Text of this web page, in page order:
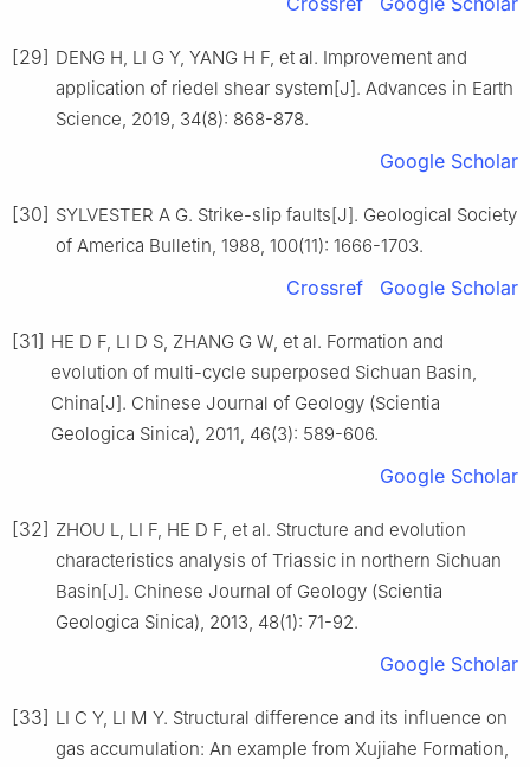
[29] DENG H, LI G Y, YANG H F, et al. Improvement and
application of riedel shear system[J]. Advances in Earth
Science, 2019, 34(8): 868-878.
Google Scholar
[30] SYLVESTER A G. Strike-slip faults[J]. Geological Society
of America Bulletin, 1988, 100(11): 1666-1703.
Crossref Google Scholar
[31] HE D F, LI D S, ZHANG G W, et al. Formation and
evolution of multi-cycle superposed Sichuan Basin,
China[J]. Chinese Journal of Geology (Scientia
Geologica Sinica), 2011, 46(3): 589-606.
Google Scholar
[32] ZHOU L, LI F, HE D F, et al. Structure and evolution
characteristics analysis of Triassic in northern Sichuan
Basin[J]. Chinese Journal of Geology (Scientia
Geologica Sinica), 2013, 48(1): 71-92.
Google Scholar
[33] LI C Y, LI M Y. Structural difference and its influence on
gas accumulation: An example from Xujiahe Formation,